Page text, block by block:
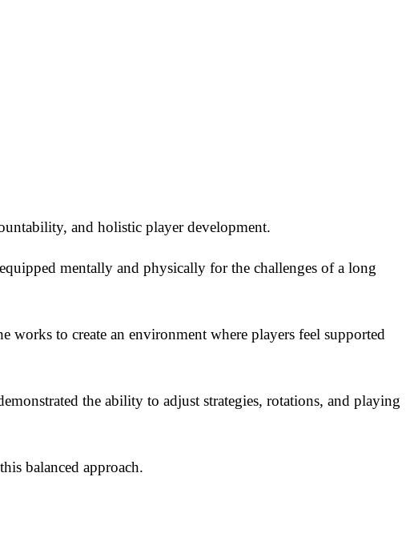
and holistic player development.
mentally and physically for the challenges of a long
works to create an environment where players feel supported
the ability to adjust strategies, rotations, and playing
balanced approach.